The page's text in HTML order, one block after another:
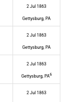
2 Jul 1863
Gettysburg, PA
2 Jul 1863
Gettysburg, PA
2 Jul 1863
Gettysburg, PA6
2 Jul 1863